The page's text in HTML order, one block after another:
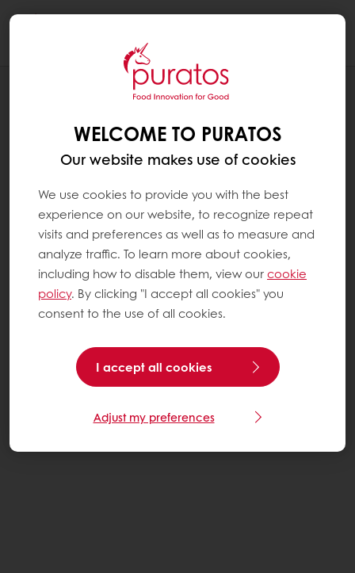
EGG REDUCTION
WELCOME TO PURATOS
Our website makes use of cookies
We use cookies to provide you with the best
experience on our website, to recognize repeat
visits and preferences as well as to measure and
analyze traffic. To learn more about cookies,
including how to disable them, view ourcookie
policy. By clicking "I accept all cookies" you
consent to the use of all cookies.
I accept all cookies
Adjust my preferences